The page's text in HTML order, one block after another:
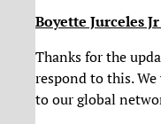
Boyette Jurceles Jr
Thanks for the
respond to this.
to our global